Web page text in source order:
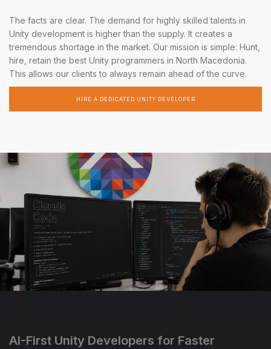
The facts are clear. The demand for highly skilled talents in
Unity development is higher than the supply. It creates a
tremendous shortage in the market. Our mission is simple: Hunt,
hire, retain the best Unity programmers in North Macedonia.
This allows our clients to always remain ahead of the curve.
HIRE A DEDICATED UNITY DEVELOPER
AI-First Unity Developers for Faster